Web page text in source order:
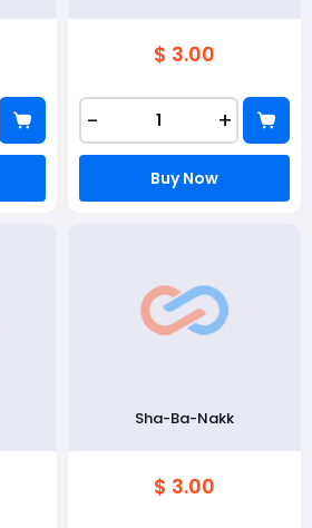
$ 3.00
- +
Buy Now
Sha-Ba-Nakk
$ 3.00